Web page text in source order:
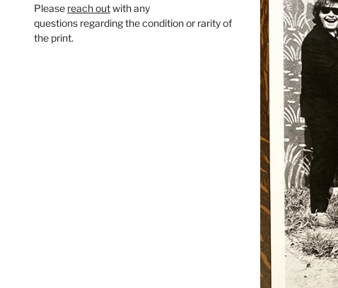
Please reach outwith any
questions regarding the condition or rarity of
the print.